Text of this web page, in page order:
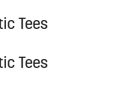
Tees
Tees